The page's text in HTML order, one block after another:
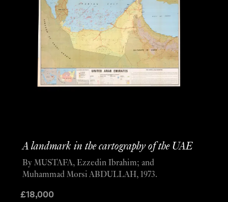
A landmark in the cartography of the UAE
£18,000
By MUSTAFA, Ezzedin Ibrahim; and
Muhammad Morsi ABDULLAH, 1973.